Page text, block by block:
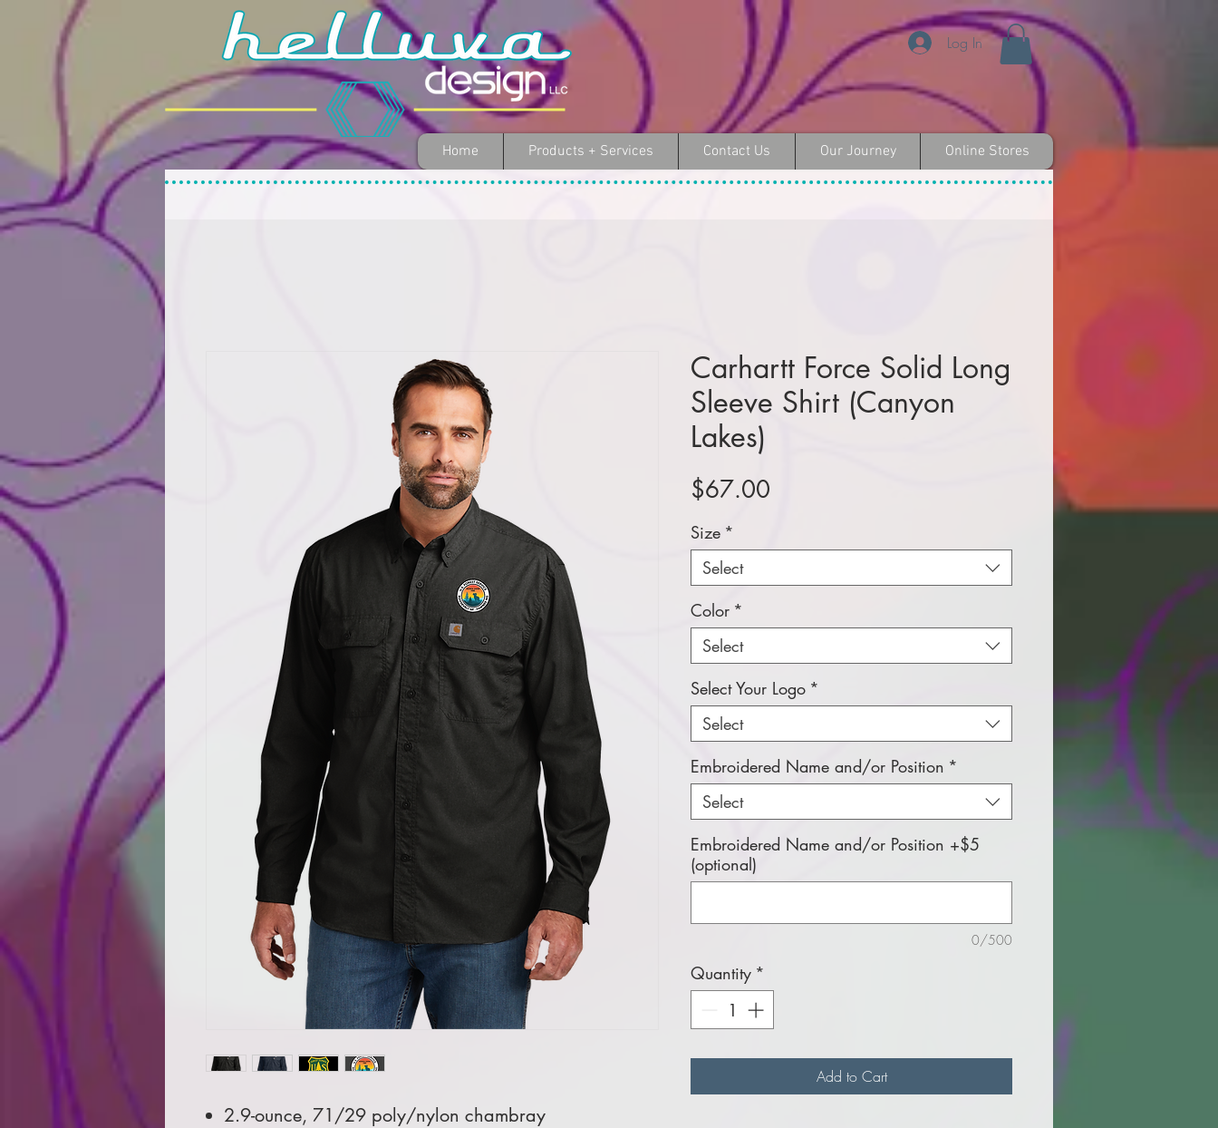
Log In
Home Products + Services Contact Us Our Journey Online Stores
2.9-ounce, 71/29 poly/nylon chambray
Carhartt Force Solid Long
Sleeve Shirt (Canyon
Lakes)
$67.00
Size *
Select
Color *
Select
Select Your Logo *
Select
Embroidered Name and/or Position *
Select
Embroidered Name and/or Position +$5
(optional)
0/500
Quantity *
Add to Cart